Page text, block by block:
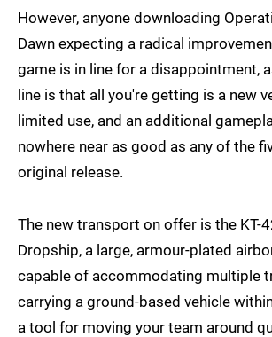
However, anyone downloading
Dawn expecting a radical
game is in line for a disappointment,
line is that all you're getting is a new
limited use, and an additional
nowhere near as good as any of the
original release.
The new transport on offer is the KT-
Dropship, a large, armour-plated
capable of accommodating multiple
carrying a ground-based vehicle
a tool for moving your team around